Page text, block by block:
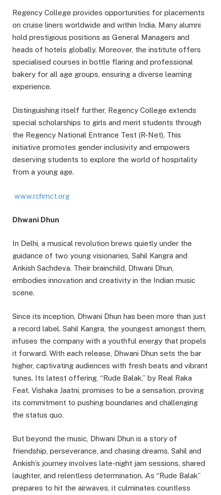
Regency College provides opportunities for placements
on cruise liners worldwide and within India. Many alumni
hold prestigious positions as General Managers and
heads of hotels globally. Moreover, the institute offers
specialised courses in bottle flaring and professional
bakery for all age groups, ensuring a diverse learning
experience.
Distinguishing itself further, Regency College extends
special scholarships to girls and merit students through
the Regency National Entrance Test (R-Net). This
initiative promotes gender inclusivity and empowers
deserving students to explore the world of hospitality
from a young age.
www.rchmct.org
Dhwani Dhun
In Delhi, a musical revolution brews quietly under the
guidance of two young visionaries, Sahil Kangra and
Ankish Sachdeva. Their brainchild, Dhwani Dhun,
embodies innovation and creativity in the Indian music
scene.
Since its inception, Dhwani Dhun has been more than just
a record label. Sahil Kangra, the youngest amongst them,
infuses the company with a youthful energy that propels
it forward. With each release, Dhwani Dhun sets the bar
higher, captivating audiences with fresh beats and vibrant
tunes. Its latest offering, “Rude Balak,” by Real Raka
Feat. Vishaka Jaatni, promises to be a sensation, proving
its commitment to pushing boundaries and challenging
the status quo.
But beyond the music, Dhwani Dhun is a story of
friendship, perseverance, and chasing dreams. Sahil and
Ankish’s journey involves late-night jam sessions, shared
laughter, and relentless determination. As “Rude Balak”
prepares to hit the airwaves, it culminates countless